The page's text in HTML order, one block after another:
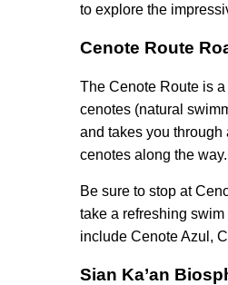
to explore the
Cenote Route
The Cenote Route is
cenotes (natural
and takes you
cenotes along the way.
Be sure to stop at
take a refreshing
include Cenote Azul,
Sian Ka’an